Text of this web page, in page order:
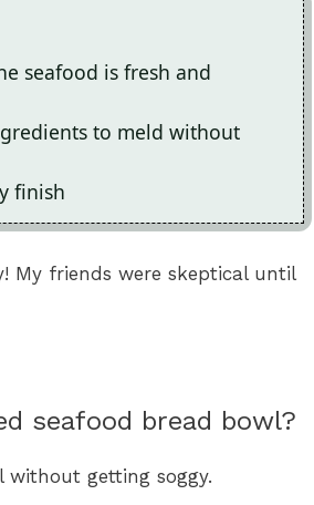
seafood is fresh and
to meld without
finish
My friends were skeptical until
seafood bread bowl?
getting soggy.